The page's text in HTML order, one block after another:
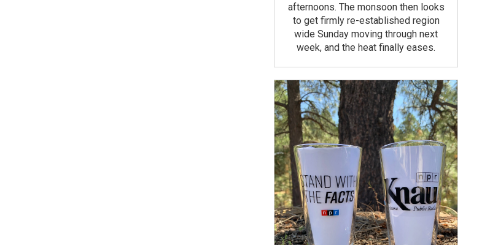
afternoons. The monsoon then looks
to get firmly re-established region
wide Sunday moving through next
week, and the heat finally eases.